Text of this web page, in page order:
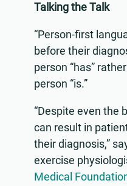
Talking the Talk
“Person-first
before their
person “has”
person “is.”
“Despite even the
can result in
their diagnosis,”
exercise
Medical